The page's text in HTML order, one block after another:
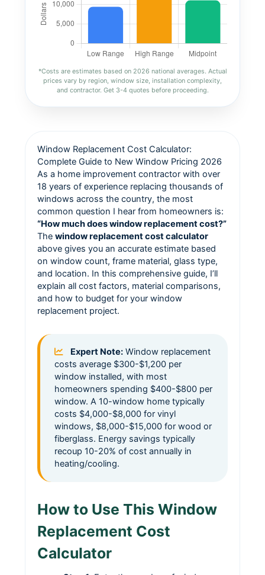
*Costs are estimates based on 2026 national averages. Actual
prices vary by region, window size, installation complexity,
and contractor. Get 3-4 quotes before proceeding.
Window Replacement Cost Calculator:
Complete Guide to New Window Pricing 2026
As a home improvement contractor with over
18 years of experience replacing thousands of
windows across the country, the most
common question I hear from homeowners is:
“How much does window replacement cost?”
Thewindow replacement cost calculator
above gives you an accurate estimate based
on window count, frame material, glass type,
and location. In this comprehensive guide, I’ll
explain all cost factors, material comparisons,
and how to budget for your window
replacement project.
Expert Note: Window replacement
costs average $300-$1,200 per
window installed, with most
homeowners spending $400-$800 per
window. A 10-window home typically
costs $4,000-$8,000 for vinyl
windows, $8,000-$15,000 for wood or
fiberglass. Energy savings typically
recoup 10-20% of cost annually in
heating/cooling.
How to Use This Window
Replacement Cost
Calculator